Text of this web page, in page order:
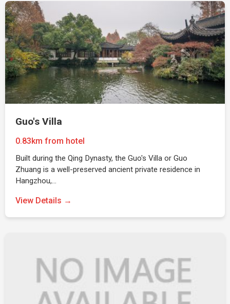
Guo's Villa
0.83km from hotel
Built during the Qing Dynasty, the Guo's Villa or Guo
Zhuang is a well-preserved ancient private residence in
Hangzhou,…
View Details →